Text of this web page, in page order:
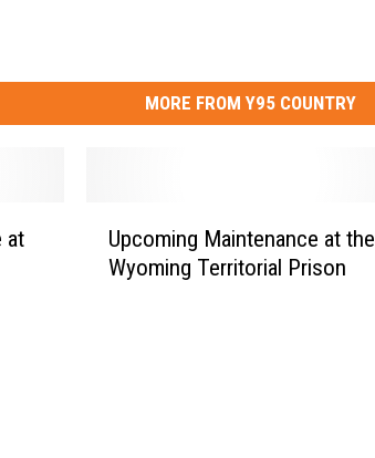
MORE FROM Y95 COUNTRY
at
Upcoming Maintenance at the
Wyoming Territorial Prison